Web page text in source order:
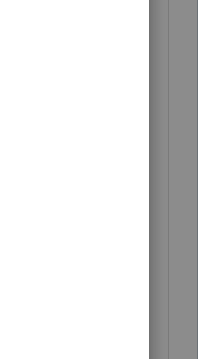
Asset. If I
a lot, but
regular sales,
the
take
and it is my
it is In Use by